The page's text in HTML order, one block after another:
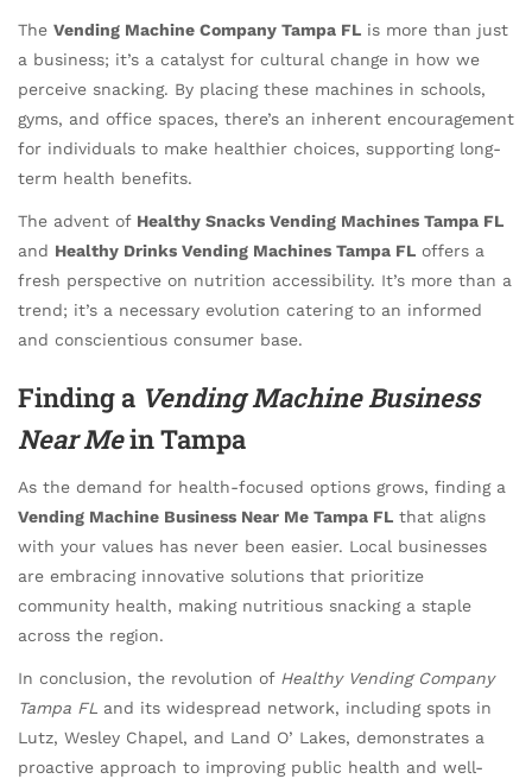
The Vending Machine Company Tampa FL is more than just
a business; it’s a catalyst for cultural change in how we
perceive snacking. By placing these machines in schools,
gyms, and office spaces, there’s an inherent encouragement
for individuals to make healthier choices, supporting long-
term health benefits.
The advent of Healthy Snacks Vending Machines Tampa FL
and Healthy Drinks Vending Machines Tampa FL offers a
fresh perspective on nutrition accessibility. It’s more than a
trend; it’s a necessary evolution catering to an informed
and conscientious consumer base.
Finding a Vending Machine Business
Near Mein Tampa
As the demand for health-focused options grows, finding a
Vending Machine Business Near Me Tampa FL that aligns
with your values has never been easier. Local businesses
are embracing innovative solutions that prioritize
community health, making nutritious snacking a staple
across the region.
In conclusion, the revolution of Healthy Vending Company
Tampa FL and its widespread network, including spots in
Lutz, Wesley Chapel, and Land O’ Lakes, demonstrates a
proactive approach to improving public health and well-